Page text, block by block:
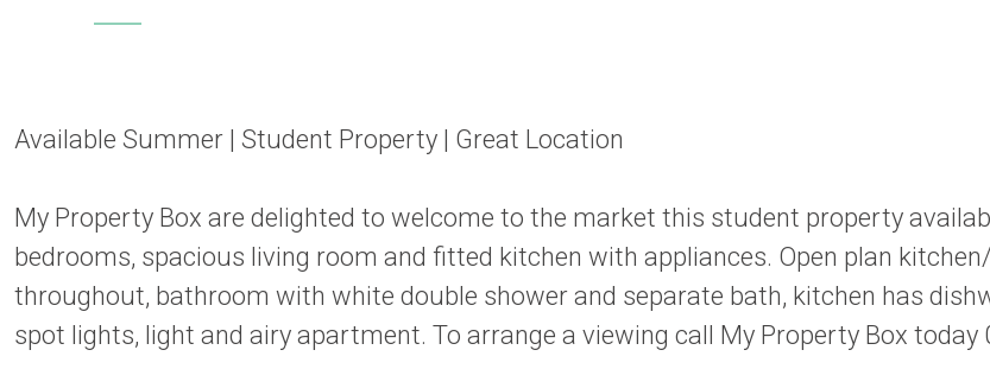
Available Summer | Student Property | Great Location
My Property Box are delighted to welcome to the market this student property
bedrooms, spacious living room and fitted kitchen with appliances. Open plan
throughout, bathroom with white double shower and separate bath, kitchen has
spot lights, light and airy apartment. To arrange a viewing call My Property Box today